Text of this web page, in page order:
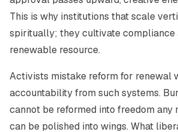
This is why institutions that scale
spiritually; they cultivate compliance
renewable resource.
Activists mistake reform for renewal
accountability from such systems.
cannot be reformed into freedom any
can be polished into wings. What